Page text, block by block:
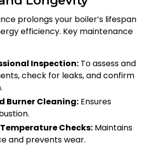
prolongs your boiler’s lifespan
efficiency. Key maintenance
Inspection: To assess and
check for leaks, and confirm
Burner Cleaning: Ensures
Checks: Maintains
and prevents wear.